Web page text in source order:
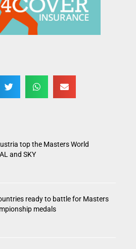
top the Masters World
and SKY
ready to battle for Masters
medals